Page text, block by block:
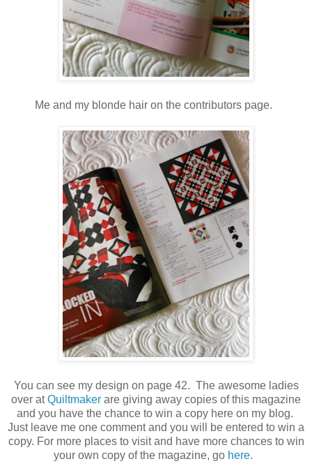
Me and my blonde hair on the contributors page.
You can see my design on page 42. The awesome ladies
over atQuiltmaker are giving away copies of this magazine
and you have the chance to win a copy here on my blog.
Just leave me one comment and you will be entered to win a
copy. For more places to visit and have more chances to win
your own copy of the magazine, go here.